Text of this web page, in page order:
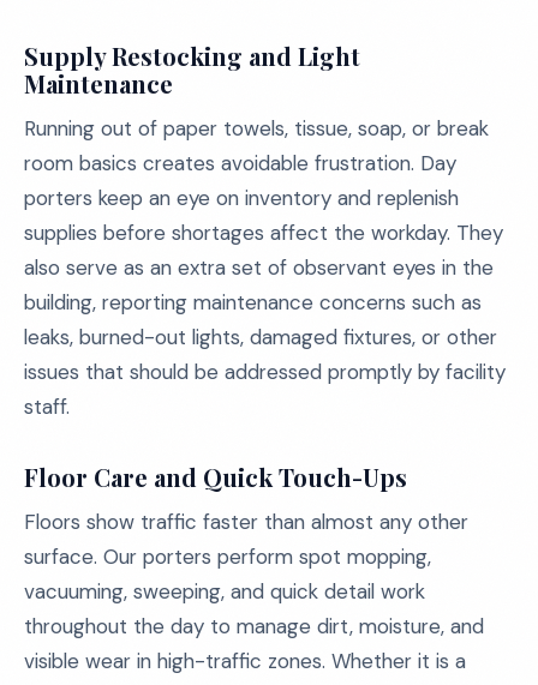
Supply Restocking and Light
Maintenance
Running out of paper towels, tissue, soap, or break
room basics creates avoidable frustration. Day
porters keep an eye on inventory and replenish
supplies before shortages affect the workday. They
also serve as an extra set of observant eyes in the
building, reporting maintenance concerns such as
leaks, burned-out lights, damaged fixtures, or other
issues that should be addressed promptly by facility
staff.
Floor Care and Quick Touch-Ups
Floors show traffic faster than almost any other
surface. Our porters perform spot mopping,
vacuuming, sweeping, and quick detail work
throughout the day to manage dirt, moisture, and
visible wear in high-traffic zones. Whether it is a